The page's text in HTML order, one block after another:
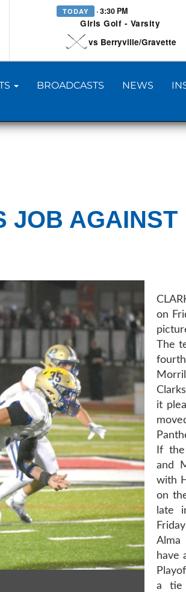
TODAY · 3:30 PM
Girls Golf - Varsity
vs Berryville/Gravette
BROADCASTS NEWS
JOB AGAINST
on
The
it
If
and
with
on
late
have
a tie